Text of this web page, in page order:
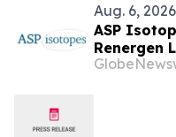
Aug. 6, 2026
ASP
Renergen
Entered